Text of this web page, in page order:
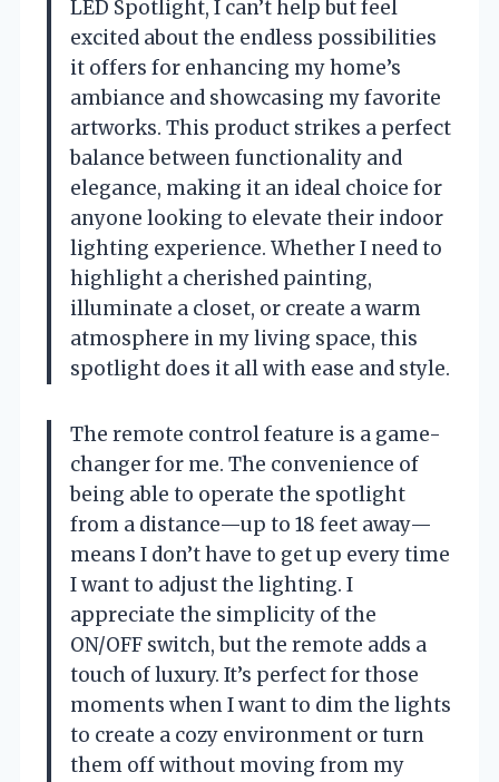
LED Spotlight, I can’t help but feel
excited about the endless possibilities
it offers for enhancing my home’s
ambiance and showcasing my favorite
artworks. This product strikes a perfect
balance between functionality and
elegance, making it an ideal choice for
anyone looking to elevate their indoor
lighting experience. Whether I need to
highlight a cherished painting,
illuminate a closet, or create a warm
atmosphere in my living space, this
spotlight does it all with ease and style.
The remote control feature is a game-
changer for me. The convenience of
being able to operate the spotlight
from a distance—up to 18 feet away—
means I don’t have to get up every time
I want to adjust the lighting. I
appreciate the simplicity of the
ON/OFF switch, but the remote adds a
touch of luxury. It’s perfect for those
moments when I want to dim the lights
to create a cozy environment or turn
them off without moving from my